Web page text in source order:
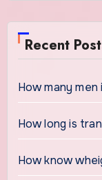
Recent
How many
How long is
How know